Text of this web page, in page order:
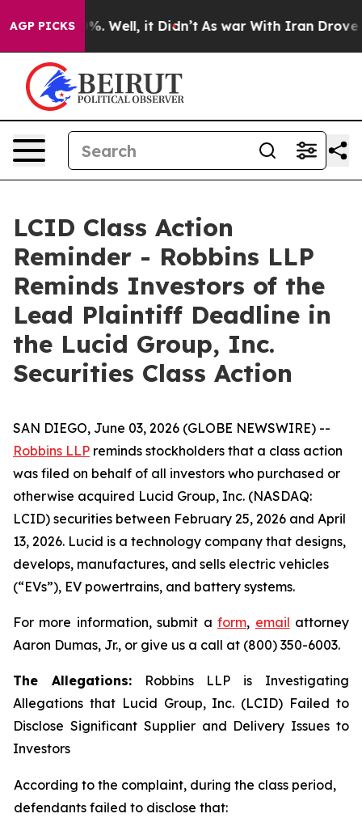
AGP PICKS
40%. Well, it Didn’t As war With Iran Drove oil
LCID Class Action
Reminder - Robbins LLP
Reminds Investors of the
Lead Plaintiff Deadline in
the Lucid Group, Inc.
Securities Class Action
SAN DIEGO, June 03, 2026 (GLOBE NEWSWIRE) --
Robbins LLP reminds stockholders that a class action
was filed on behalf of all investors who purchased or
otherwise acquired Lucid Group, Inc. (NASDAQ:
LCID) securities between February 25, 2026 and April
13, 2026. Lucid is a technology company that designs,
develops, manufactures, and sells electric vehicles
(“EVs”), EV powertrains, and battery systems.
For more information, submit aform, email attorney
Aaron Dumas, Jr., or give us a call at (800) 350-6003.
The Allegations:Robbins LLP is Investigating
Allegations that Lucid Group, Inc. (LCID) Failed to
Disclose Significant Supplier and Delivery Issues to
Investors
According to the complaint, during the class period,
defendants failed to disclose that: